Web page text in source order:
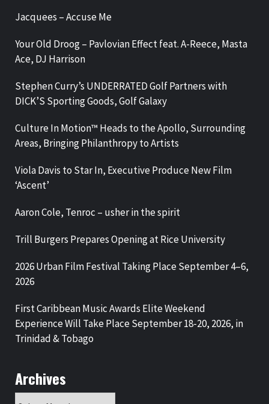
Jacquees – Accuse Me
Your Old Droog – Pavlovian Effect feat. A-Reece, Masta
Ace, DJ Harrison
Stephen Curry’s UNDERRATED Golf Partners with
DICK’S Sporting Goods, Golf Galaxy
Culture In Motion™ Heads to the Apollo, Surrounding
Areas, Bringing Philanthropy to Artists
Viola Davis to Star In, Executive Produce New Film
‘Ascent’
Aaron Cole, Tenroc – usher in the spirit
Trill Burgers Prepares Opening at Rice University
2026 Urban Film Festival Taking Place September 4–6,
2026
First Caribbean Music Awards Elite Weekend
Experience Will Take Place September 18-20, 2026, in
Trinidad & Tobago
Archives